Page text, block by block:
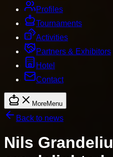
Profiles
Tournaments
Activities
Partners & Exhibitors
Hotel
Contact
MoreMenu
Back to news
Nils